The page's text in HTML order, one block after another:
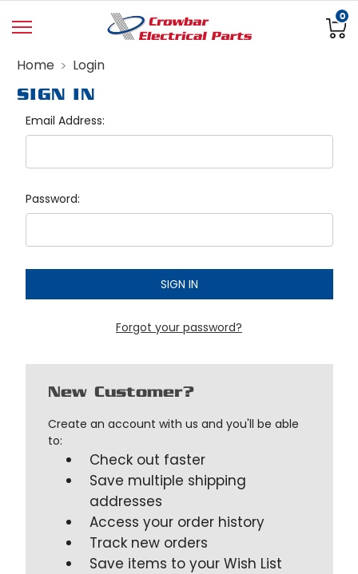
0
Home Login
SIGN IN
Email Address:
Password:
Forgot your password?
New Customer?
Create an account with us and you'll be able
to:
Check out faster
Save multiple shipping
addresses
Access your order history
Track new orders
Save items to your Wish List